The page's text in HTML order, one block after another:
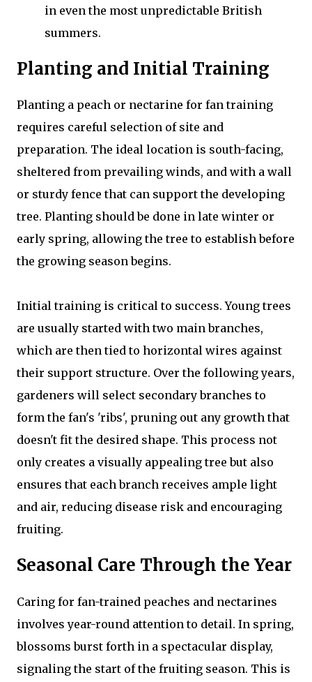
in even the most unpredictable British
summers.
Planting and Initial Training
Planting a peach or nectarine for fan training
requires careful selection of site and
preparation. The ideal location is south-facing,
sheltered from prevailing winds, and with a wall
or sturdy fence that can support the developing
tree. Planting should be done in late winter or
early spring, allowing the tree to establish before
the growing season begins.
Initial training is critical to success. Young trees
are usually started with two main branches,
which are then tied to horizontal wires against
their support structure. Over the following years,
gardeners will select secondary branches to
form the fan's 'ribs', pruning out any growth that
doesn't fit the desired shape. This process not
only creates a visually appealing tree but also
ensures that each branch receives ample light
and air, reducing disease risk and encouraging
fruiting.
Seasonal Care Through the Year
Caring for fan-trained peaches and nectarines
involves year-round attention to detail. In spring,
blossoms burst forth in a spectacular display,
signaling the start of the fruiting season. This is